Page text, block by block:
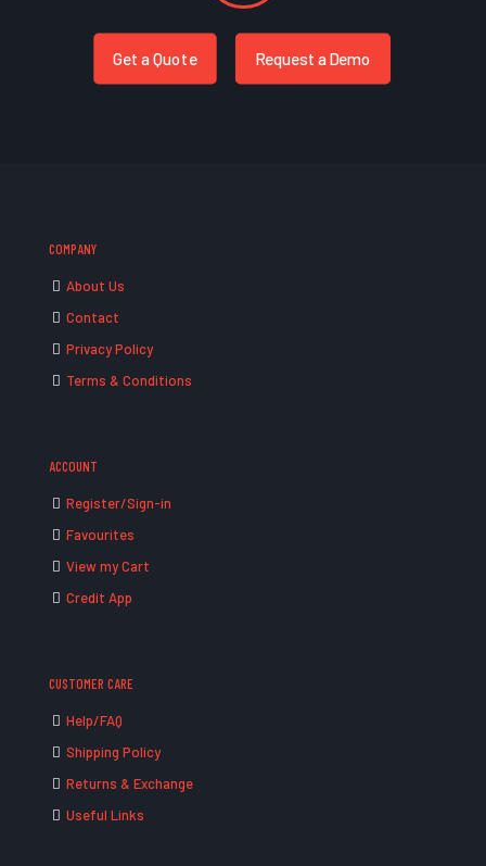
Get a Quote Request a Demo
COMPANY
About Us
Contact
Privacy Policy
Terms & Conditions
ACCOUNT
Register/Sign-in
Favourites
View my Cart
Credit App
CUSTOMER CARE
Help/FAQ
Shipping Policy
Returns & Exchange
Useful Links